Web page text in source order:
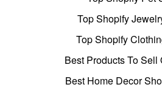
Top Shopify
Top Shopify
Best Products To Sell
Best Home Decor